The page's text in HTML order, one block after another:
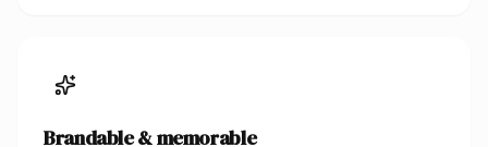
Brandable & memorable